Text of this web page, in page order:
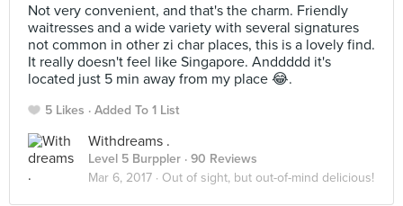
Not very convenient, and that's the charm. Friendly
waitresses and a wide variety with several signatures
not common in other zi char places, this is a lovely find.
It really doesn't feel like Singapore. Anddddd it's
located just 5 min away from my place 😂.
5 Likes Added To 1 List
Withdreams .
Level 5 Burppler · 90 Reviews
Mar 6, 2017 · Out of sight, but out-of-mind delicious!